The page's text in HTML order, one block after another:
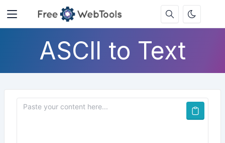
ASCII to Text